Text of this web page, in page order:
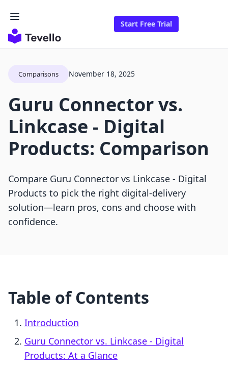
Start Free Trial
Comparisons November 18, 2025
Guru Connector vs.
Linkcase ‑ Digital
Products: Comparison
Compare Guru Connector vs Linkcase ‑ Digital
Products to pick the right digital-delivery
solution—learn pros, cons and choose with
confidence.
Table of Contents
Introduction
Guru Connector vs. Linkcase ‑ Digital
Products: At a Glance